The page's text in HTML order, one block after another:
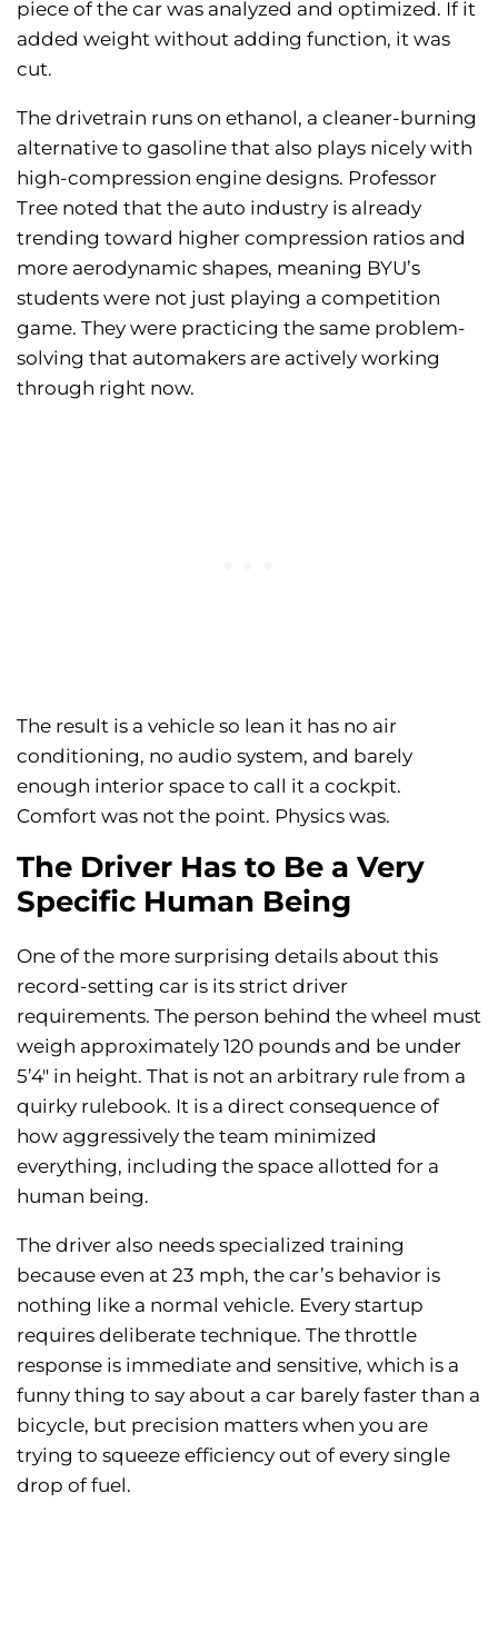
piece of the car was analyzed and optimized. If it
added weight without adding function, it was
cut.
The drivetrain runs on ethanol, a cleaner-burning
alternative to gasoline that also plays nicely with
high-compression engine designs. Professor
Tree noted that the auto industry is already
trending toward higher compression ratios and
more aerodynamic shapes, meaning BYU’s
students were not just playing a competition
game. They were practicing the same problem-
solving that automakers are actively working
through right now.
The result is a vehicle so lean it has no air
conditioning, no audio system, and barely
enough interior space to call it a cockpit.
Comfort was not the point. Physics was.
The Driver Has to Be a Very
Specific Human Being
One of the more surprising details about this
record-setting car is its strict driver
requirements. The person behind the wheel must
weigh approximately 120 pounds and be under
5’4″ in height. That is not an arbitrary rule from a
quirky rulebook. It is a direct consequence of
how aggressively the team minimized
everything, including the space allotted for a
human being.
The driver also needs specialized training
because even at 23 mph, the car’s behavior is
nothing like a normal vehicle. Every startup
requires deliberate technique. The throttle
response is immediate and sensitive, which is a
funny thing to say about a car barely faster than a
bicycle, but precision matters when you are
trying to squeeze efficiency out of every single
drop of fuel.